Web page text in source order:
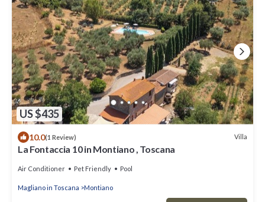
US $435
10.0(1 Review) Villa
La Fontaccia 10 in Montiano , Toscana
Air Conditioner Pet Friendly Pool
Magliano in Toscana Montiano